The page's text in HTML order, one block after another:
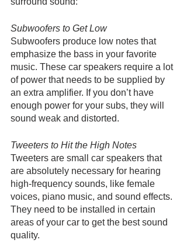
Subwoofers to Get Low
Subwoofers produce low notes that
emphasize the bass in your favorite
music. These car speakers require a lot
of power that needs to be supplied by
an extra amplifier. If you don’t have
enough power for your subs, they will
sound weak and distorted.
Tweeters to Hit the High Notes
Tweeters are small car speakers that
are absolutely necessary for hearing
high-frequency sounds, like female
voices, piano music, and sound effects.
They need to be installed in certain
areas of your car to get the best sound
quality.